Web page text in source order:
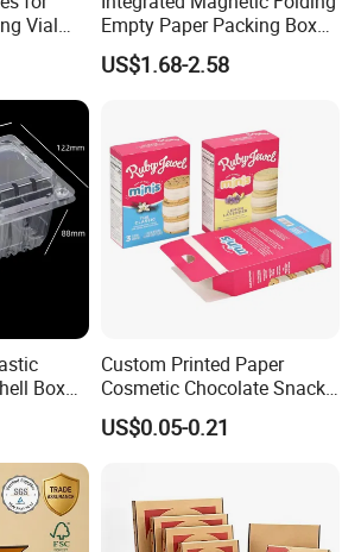
Selection
Vial
Empty Paper Packing Box
Custom Flip Gift Box Small
Batch Customization
US$1.68-2.58
Box
Custom Printed Paper
Cosmetic Chocolate Snack
Biscuit Cookies Frozen
Bread Pizza Pie Food Meat
Packaging Box
US$0.05-0.21